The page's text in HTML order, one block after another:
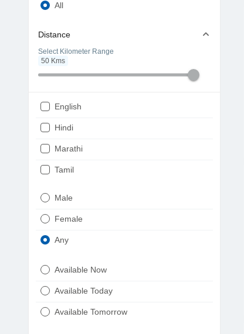
All
Distance
Select Kilometer Range
50 Kms
English
Hindi
Marathi
Tamil
Punjabi
Male
Female
Any
Available Now
Available Today
Available Tomorrow